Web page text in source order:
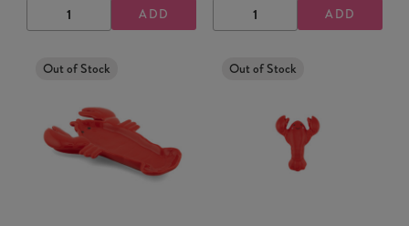
DECREASE
QUANTITY
INCREASE
QUANTITY
ADD DECREASE
QUANTITY
INCREASE
QUANTITY
ADD
Out of Stock Out of Stock